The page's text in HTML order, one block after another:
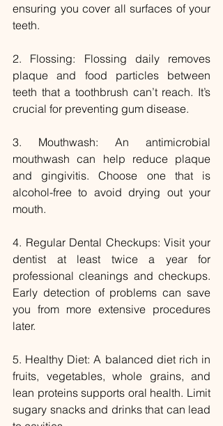
ensuring you cover all surfaces of your
teeth.
2. Flossing: Flossing daily removes
plaque and food particles between
teeth that a toothbrush can’t reach. It’s
crucial for preventing gum disease.
3. Mouthwash: An antimicrobial
mouthwash can help reduce plaque
and gingivitis. Choose one that is
alcohol-free to avoid drying out your
mouth.
4. Regular Dental Checkups: Visit your
dentist at least twice a year for
professional cleanings and checkups.
Early detection of problems can save
you from more extensive procedures
later.
5. Healthy Diet: A balanced diet rich in
fruits, vegetables, whole grains, and
lean proteins supports oral health. Limit
sugary snacks and drinks that can lead